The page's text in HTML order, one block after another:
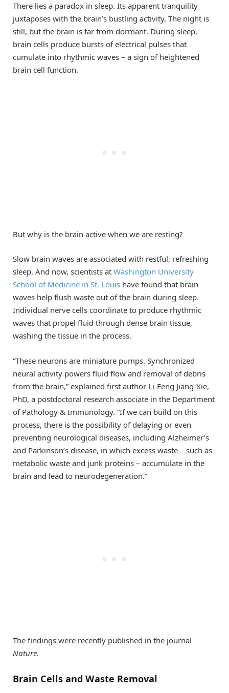
There lies a paradox in sleep. Its apparent tranquility
juxtaposes with the brain’s bustling activity. The night is
still, but the brain is far from dormant. During sleep,
brain cells produce bursts of electrical pulses that
cumulate into rhythmic waves – a sign of heightened
brain cell function.
But why is the brain active when we are resting?
Slow brain waves are associated with restful, refreshing
sleep. And now, scientists at Washington University
School of Medicine in St. Louis have found that brain
waves help flush waste out of the brain during sleep.
Individual nerve cells coordinate to produce rhythmic
waves that propel fluid through dense brain tissue,
washing the tissue in the process.
“These neurons are miniature pumps. Synchronized
neural activity powers fluid flow and removal of debris
from the brain,” explained first author Li-Feng Jiang-Xie,
PhD, a postdoctoral research associate in the Department
of Pathology & Immunology. “If we can build on this
process, there is the possibility of delaying or even
preventing neurological diseases, including Alzheimer’s
and Parkinson’s disease, in which excess waste – such as
metabolic waste and junk proteins – accumulate in the
brain and lead to neurodegeneration.”
The findings were recently published in the journal
Nature.
Brain Cells and Waste Removal